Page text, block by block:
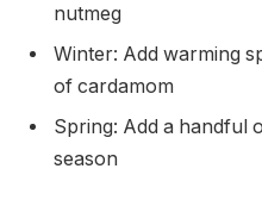
nutmeg
Winter: Add warming
of cardamom
Spring: Add a handful
season